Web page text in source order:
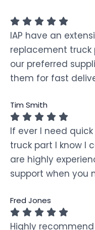
IAP have an
replacement truck
our preferred
them for fast
Tim Smith
If ever I need
truck part I know I
are highly
support when you
Fred Jones
Highly